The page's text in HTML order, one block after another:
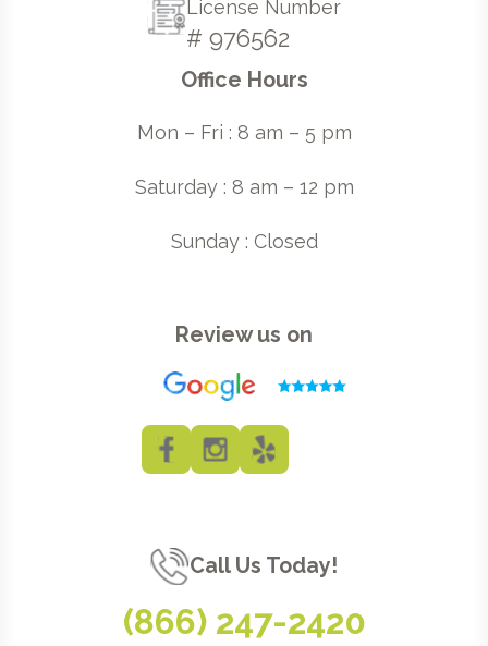
License Number
# 976562
Office Hours
Mon – Fri : 8 am – 5 pm
Saturday : 8 am – 12 pm
Sunday : Closed
Review us on
Call Us Today!
(866) 247-2420